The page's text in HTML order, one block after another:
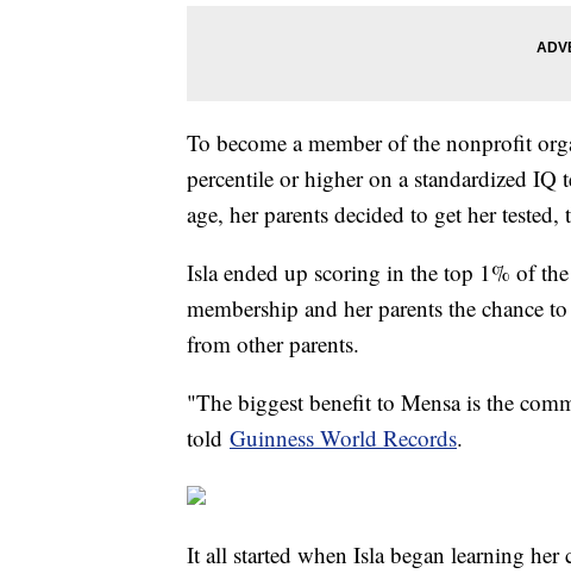
To become a member of the nonprofit
percentile or higher on a standardized IQ
age, her parents decided to get her tested,
Isla ended up scoring in the top 1% of
membership and her parents the chance
from other parents.
"The biggest benefit to Mensa is the
told Guinness World Records.
It all started when Isla began learning